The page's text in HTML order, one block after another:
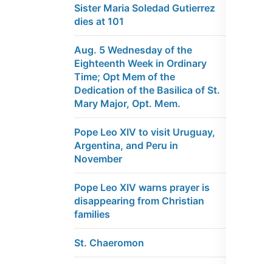
Sister Maria Soledad Gutierrez
dies at 101
Aug. 5 Wednesday of the
Eighteenth Week in Ordinary
Time; Opt Mem of the
Dedication of the Basilica of St.
Mary Major, Opt. Mem.
Pope Leo XIV to visit Uruguay,
Argentina, and Peru in
November
Pope Leo XIV warns prayer is
disappearing from Christian
families
St. Chaeromon